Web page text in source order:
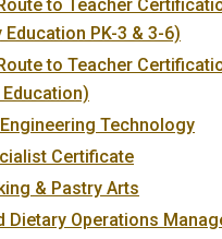
to Teacher
Education PK-3 & 3-6)
to Teacher
Technology
Certificate
& Pastry Arts
Dietary Operations